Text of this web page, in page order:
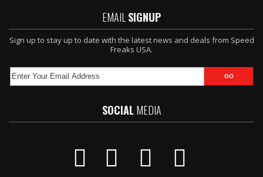
EMAIL SIGNUP
Sign up to stay up to date with the latest news and deals from Speed
Freaks USA.
SOCIALMEDIA